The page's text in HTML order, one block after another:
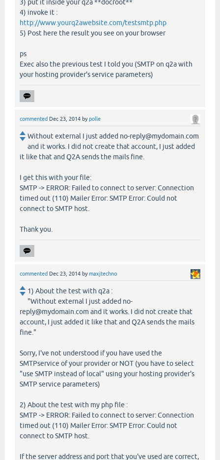
3) put it inside your q2a **docroot**
4) invoke it :
http://www.yourq2awebsite.com/testsmtp.php
5) Post here the result you see on your browser
ps
Exec also the previous test I told you (SMTP on q2a with
your hosting provider's service parameters)
commented Dec 23, 2014 bypolle
Without external I just added no-reply@mydomain.com
and it works. I did not create that account, I just added
it like that and Q2A sends the mails fine.
I get this with your file:
SMTP -> ERROR: Failed to connect to server: Connection
timed out (110) Mailer Error: SMTP Error: Could not
connect to SMTP host.
Thank you.
commented Dec 23, 2014 bymaxjtechno
1) About the test with q2a :
"Without external I just added no-
reply@mydomain.com and it works. I did not create that
account, I just added it like that and Q2A sends the mails
fine."
Sorry, I've not understood if you have used the
SMTPservice of your provider or NOT (you have to select
"use SMTP instead of local" using your hosting provider's
SMTP service parameters)
2) About the test with my php file :
SMTP -> ERROR: Failed to connect to server: Connection
timed out (110) Mailer Error: SMTP Error: Could not
connect to SMTP host.
If the server address and port that you've used are correct,